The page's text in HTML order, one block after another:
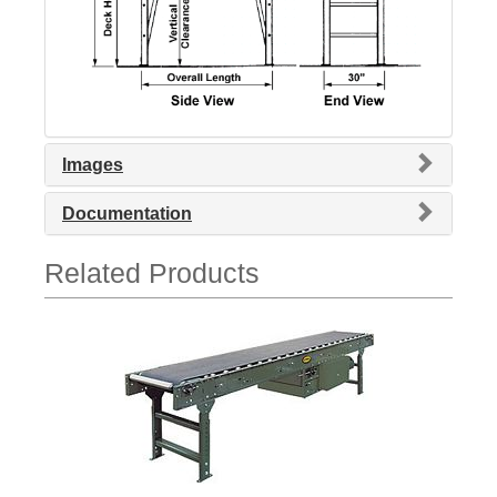
Images
Documentation
Related Products